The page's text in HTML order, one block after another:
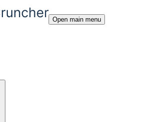
Open main menu